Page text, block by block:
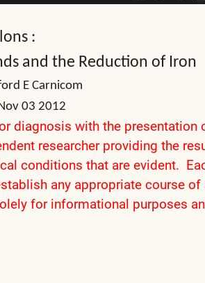
:
and the Reduction of Iron
E Carnicom
03 2012
diagnosis with the presentation
researcher providing the
conditions that are evident.
any appropriate course of
for informational purposes